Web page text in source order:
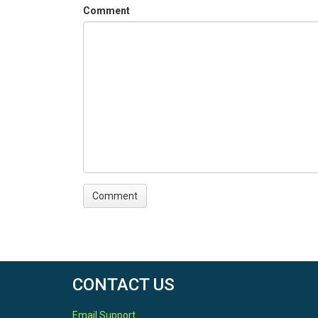
Comment
CONTACT US
Email Support